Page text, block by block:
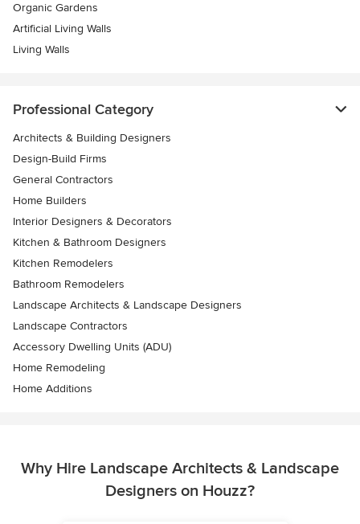
Organic Gardens
Artificial Living Walls
Living Walls
Professional Category
Architects & Building Designers
Design-Build Firms
General Contractors
Home Builders
Interior Designers & Decorators
Kitchen & Bathroom Designers
Kitchen Remodelers
Bathroom Remodelers
Landscape Architects & Landscape Designers
Landscape Contractors
Accessory Dwelling Units (ADU)
Home Remodeling
Home Additions
Why Hire Landscape Architects & Landscape
Designers on Houzz?